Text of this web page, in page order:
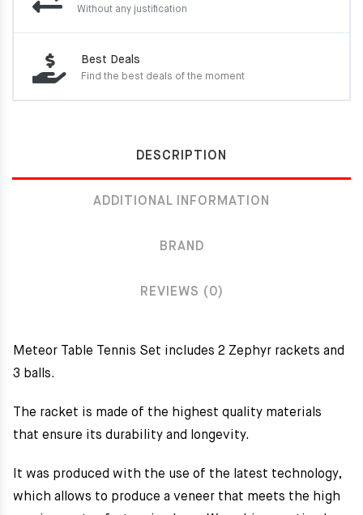
Without any justification
Best Deals
Find the best deals of the moment
DESCRIPTION
ADDITIONAL INFORMATION
BRAND
REVIEWS (0)
Meteor Table Tennis Set includes 2 Zephyr rackets and
3 balls.
The racket is made of the highest quality materials
that ensure its durability and longevity.
It was produced with the use of the latest technology,
which allows to produce a veneer that meets the high